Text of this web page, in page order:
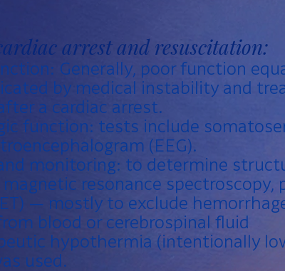
arrest and resuscitation:
Generally, poor function
by medical instability and
a cardiac arrest.
function: tests include
(EEG).
monitoring: to determine
magnetic resonance
— mostly to exclude
blood or cerebrospinal fluid
hypothermia (intentionally
used.